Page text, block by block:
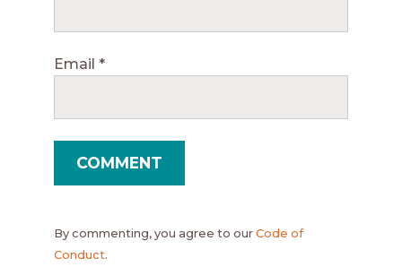
Email *
By commenting, you agree to our Code of
Conduct.